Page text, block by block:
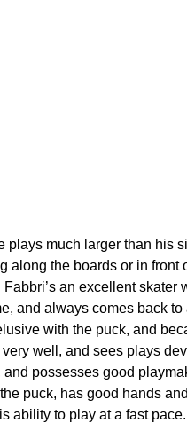
much larger than his
along the boards or in front
an excellent skater
and always comes back
with the puck, and
well, and sees plays
possesses good
puck, has good hands
ability to play at a fast